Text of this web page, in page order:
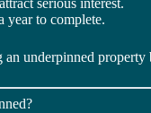
year to complete.
underpinned